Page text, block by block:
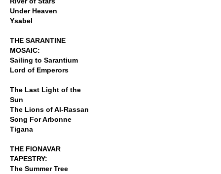
Under Heaven
Ysabel
THE SARANTINE
MOSAIC:
Sailing to Sarantium
Lord of Emperors
The Last Light of the
Sun
The Lions of Al-Rassan
Song For Arbonne
Tigana
THE FIONAVAR
TAPESTRY:
The Summer Tree